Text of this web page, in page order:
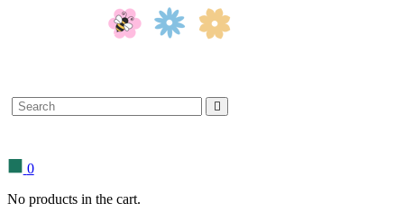
Search
for:
0
No products in the cart.